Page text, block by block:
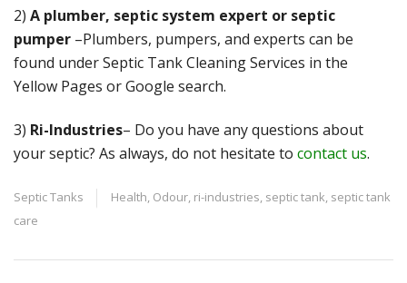
2) A plumber, septic system expert or septic
pumper –Plumbers, pumpers, and experts can be
found under Septic Tank Cleaning Services in the
Yellow Pages or Google search.
3) Ri-Industries– Do you have any questions about
your septic? As always, do not hesitate to contact us.
Septic Tanks Health, Odour, ri-industries, septic tank, septic tank
care